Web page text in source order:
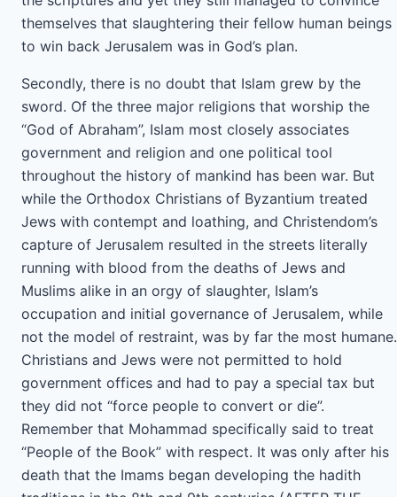
themselves that slaughtering their fellow human beings
to win back Jerusalem was in God’s plan.
Secondly, there is no doubt that Islam grew by the
sword. Of the three major religions that worship the
“God of Abraham”, Islam most closely associates
government and religion and one political tool
throughout the history of mankind has been war. But
while the Orthodox Christians of Byzantium treated
Jews with contempt and loathing, and Christendom’s
capture of Jerusalem resulted in the streets literally
running with blood from the deaths of Jews and
Muslims alike in an orgy of slaughter, Islam’s
occupation and initial governance of Jerusalem, while
not the model of restraint, was by far the most humane.
Christians and Jews were not permitted to hold
government offices and had to pay a special tax but
they did not “force people to convert or die”.
Remember that Mohammad specifically said to treat
“People of the Book” with respect. It was only after his
death that the Imams began developing the hadith